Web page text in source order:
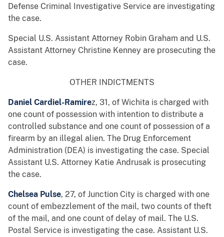
Defense Criminal Investigative Service are investigating
the case.
Special U.S. Assistant Attorney Robin Graham and U.S.
Assistant Attorney Christine Kenney are prosecuting the
case.
OTHER INDICTMENTS
Daniel Cardiel-Ramirez, 31, of Wichita is charged with
one count of possession with intention to distribute a
controlled substance and one count of possession of a
firearm by an illegal alien. The Drug Enforcement
Administration (DEA) is investigating the case. Special
Assistant U.S. Attorney Katie Andrusak is prosecuting
the case.
Chelsea Pulse, 27, of Junction City is charged with one
count of embezzlement of the mail, two counts of theft
of the mail, and one count of delay of mail. The U.S.
Postal Service is investigating the case. Assistant U.S.